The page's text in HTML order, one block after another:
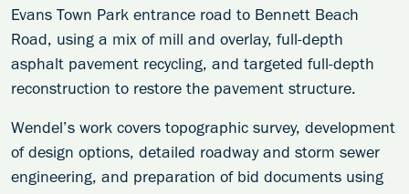
Evans Town Park entrance road to Bennett Beach
Road, using a mix of mill and overlay, full-depth
asphalt pavement recycling, and targeted full-depth
reconstruction to restore the pavement structure.
Wendel’s work covers topographic survey, development
of design options, detailed roadway and storm sewer
engineering, and preparation of bid documents using